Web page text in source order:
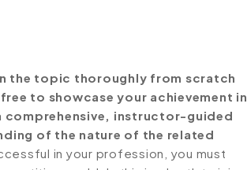
the topic thoroughly from scratch
to showcase your achievement in
comprehensive, instructor-guided
of the nature of the related
in your profession, you must